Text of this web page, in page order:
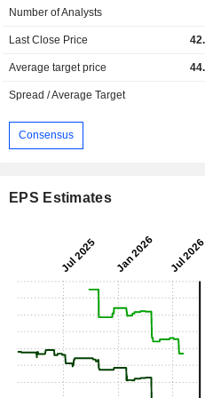
0.81% 1.19%
8.27%
-
-
- - -
- - -
Number of Analysts
Last Close Price
Average target price
Spread / Average Target
Consensus
EPS Estimates